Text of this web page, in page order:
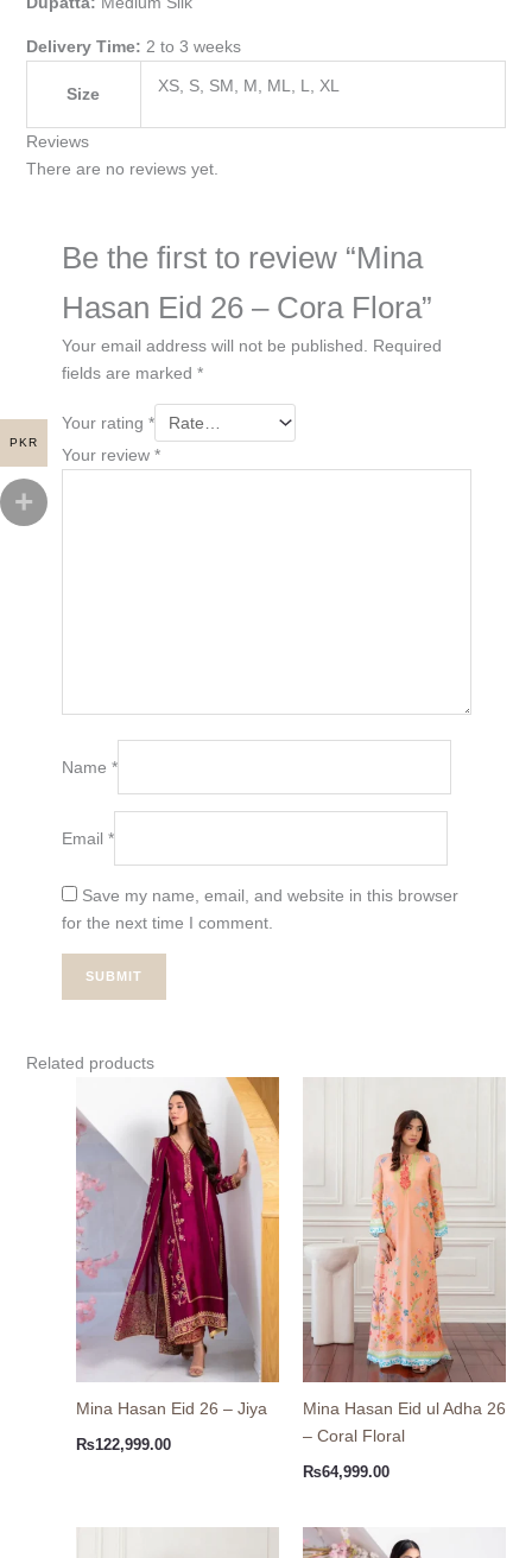
Delivery Time: 2 to 3 weeks
Size XS, S, SM, M, ML, L, XL
Reviews
There are no reviews yet.
Be the first to review “Mina
Hasan Eid 26 – Cora Flora”
Your email address will not be published.
Required
fields are marked *
Your rating *
Your review *
Name *
Email *
Save my name, email, and website in this browser
for the next time I comment.
Related products
Mina Hasan Eid 26 – Jiya
₨122,999.00
Mina Hasan Eid ul Adha 26
– Coral Floral
₨64,999.00
PKR